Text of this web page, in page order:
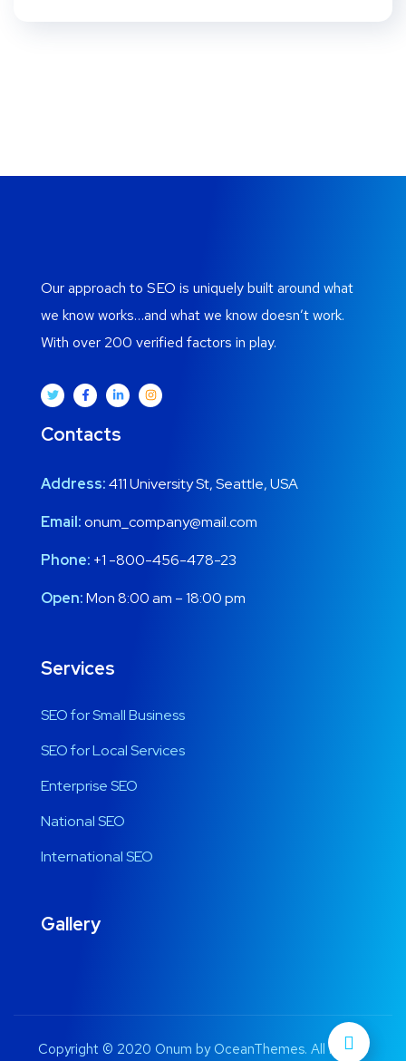
Our approach to SEO is uniquely built around what
we know works…and what we know doesn’t work.
With over 200 verified factors in play.
Contacts
Address:411 University St, Seattle, USA
Email:onum_company@mail.com
Phone: +1 -800-456-478-23
Open:Mon 8:00 am – 18:00 pm
Services
SEO for Small Business
SEO for Local Services
Enterprise SEO
National SEO
International SEO
Gallery
Copyright © 2020 Onum by OceanThemes. All Rights